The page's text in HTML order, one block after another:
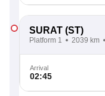
SURAT (ST)
Platform 1 2039 km
Arrival
02:45